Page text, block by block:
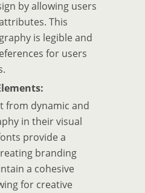
by allowing users
This
is legible and
for users
from dynamic and
in their visual
provide a
branding
a cohesive
for creative